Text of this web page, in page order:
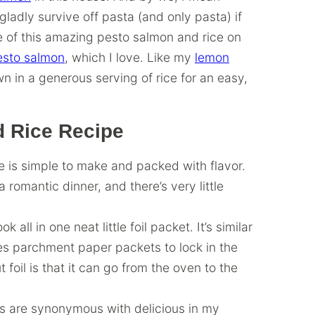
survive off pasta (and only pasta) if
this amazing pesto salmon and rice on
salmon, which I love. Like my lemon
in a generous serving of rice for an easy,
Rice Recipe
is simple to make and packed with flavor.
dinner, and there’s very little
all in one neat little foil packet. It’s similar
parchment paper packets to lock in the
foil is that it can go from the oven to the
are synonymous with delicious in my